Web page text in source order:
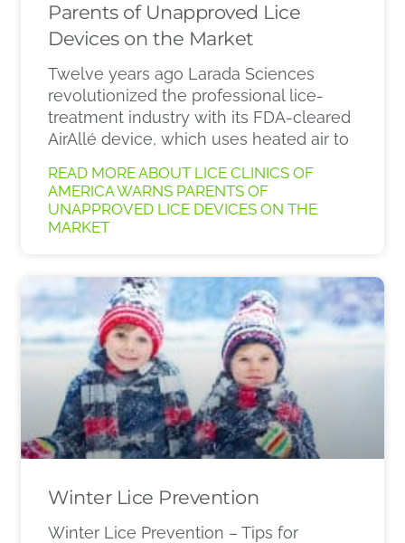
Parents of Unapproved Lice
Devices on the Market
Twelve years ago Larada Sciences
revolutionized the professional lice-
treatment industry with its FDA-cleared
AirAllé device, which uses heated air to
READ MORE ABOUT LICE CLINICS OF
AMERICA WARNS PARENTS OF
UNAPPROVED LICE DEVICES ON THE
MARKET
Winter Lice Prevention
Winter Lice Prevention – Tips for